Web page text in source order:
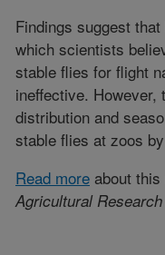
Findings suggest
which scientists
stable flies for flight
ineffective.
distribution and
stable flies at zoos
Read more about
Agricultural Research